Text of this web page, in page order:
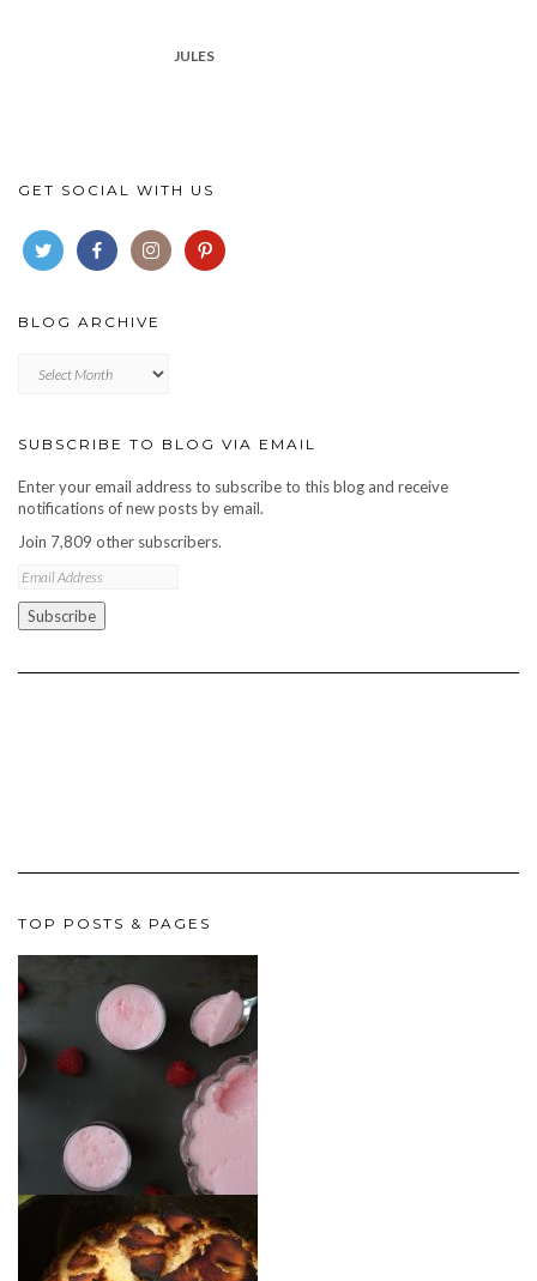
JULES
GET SOCIAL WITH US
BLOG ARCHIVE
archive
SUBSCRIBE TO BLOG VIA EMAIL
Enter your email address to subscribe to this blog and receive
notifications of new posts by email.
Join 7,809 other subscribers.
Email
Subscribe
TOP POSTS & PAGES